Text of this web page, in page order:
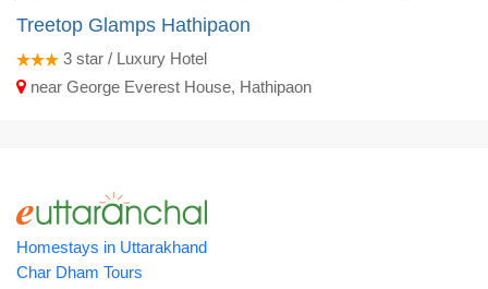
Treetop Glamps Hathipaon
3 star / Luxury Hotel
near George Everest House, Hathipaon
Homestays in Uttarakhand
Char Dham Tours